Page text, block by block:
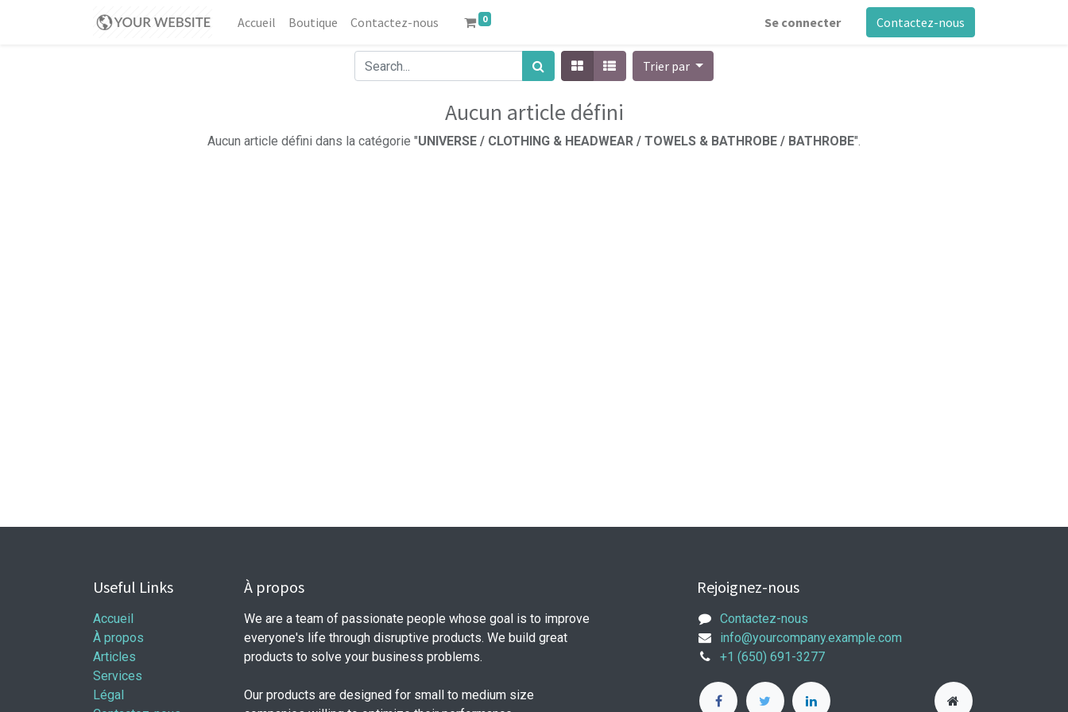
Accueil Boutique Contactez-nous 0 Se connecter Contactez-nous
Trier par
Aucun article défini
Aucun article défini dans la catégorie "UNIVERSE / CLOTHING & HEADWEAR / TOWELS & BATHROBE / BATHROBE".
Useful Links
Accueil
À propos
Articles
Services
Légal
À propos
We are a team of passionate people whose goal is to improve
everyone's life through disruptive products. We build great
products to solve your business problems.
Our products are designed for small to medium size
Rejoignez-nous
Contactez-nous
info@yourcompany.example.com
+1 (650) 691-3277